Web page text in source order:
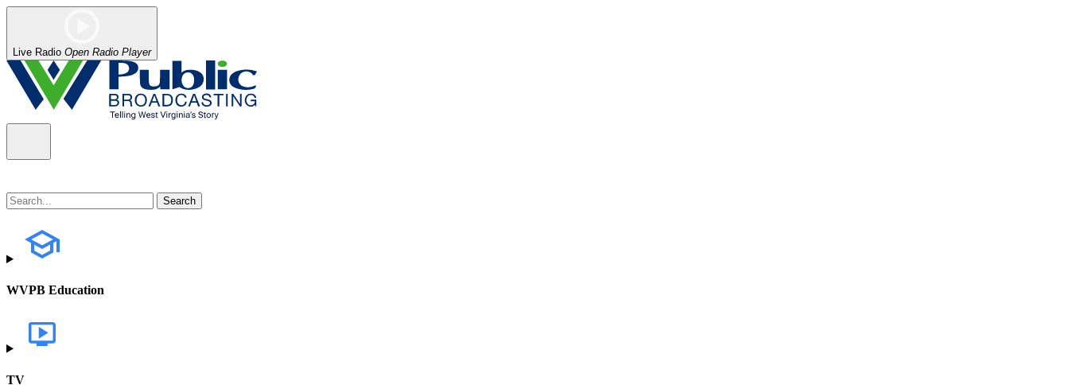
Live Radio Open Radio Player
WVPB Education
TV